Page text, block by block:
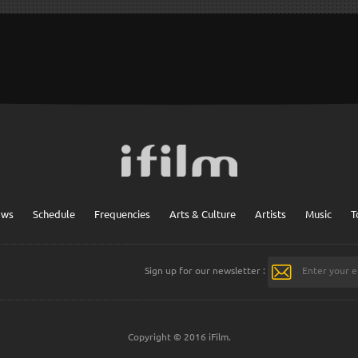
Schedule Frequencies Arts & Culture Artists Music
Sign up for our newsletter :
Copyright © 2016 iFilm.